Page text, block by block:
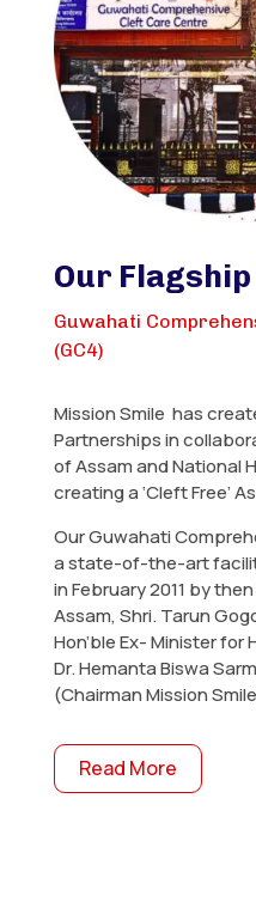
Our
Guwahati
(GC4)
Mission Smile has
Partnerships in
of Assam and National
creating a ‘Cleft Free’
Our Guwahati
a state-of-the-art
in February 2011 by
Assam, Shri. Tarun
Hon’ble Ex- Minister for
Dr. Hemanta Biswa
(Chairman Mission
Read More